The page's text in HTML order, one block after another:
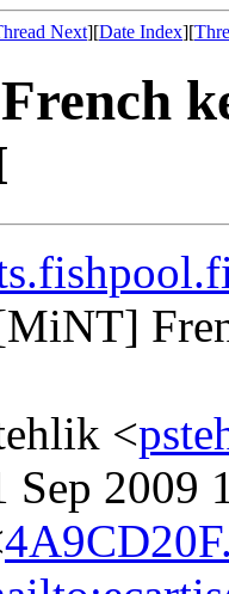
Next][Date Index][
<
Sep 2009